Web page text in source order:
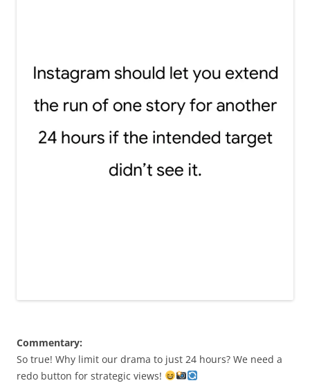
Commentary:
So true! Why limit our drama to just 24 hours? We need a
redo button for strategic views!